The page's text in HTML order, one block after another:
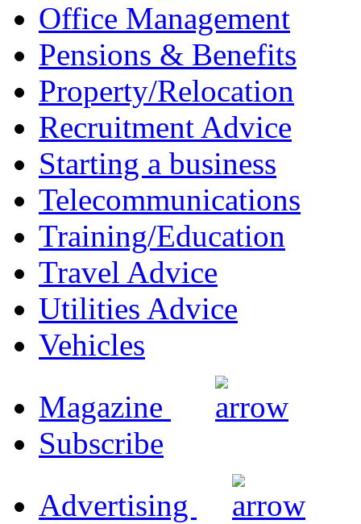
Office Management
Pensions & Benefits
Property/Relocation
Recruitment Advice
Starting a business
Telecommunications
Training/Education
Travel Advice
Utilities Advice
Vehicles
Magazine
Subscribe
Advertising